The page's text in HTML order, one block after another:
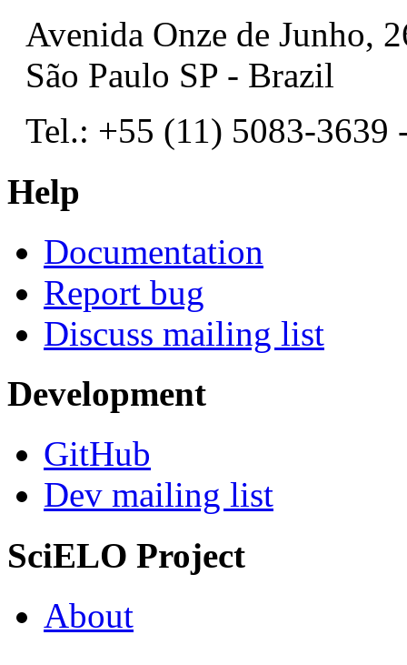
Avenida Onze de Junho,
São Paulo SP - Brazil
Tel.: +55 (11) 5083-
Help
Documentation
Report bug
Discuss mailing list
Development
GitHub
Dev mailing list
SciELO Project
About